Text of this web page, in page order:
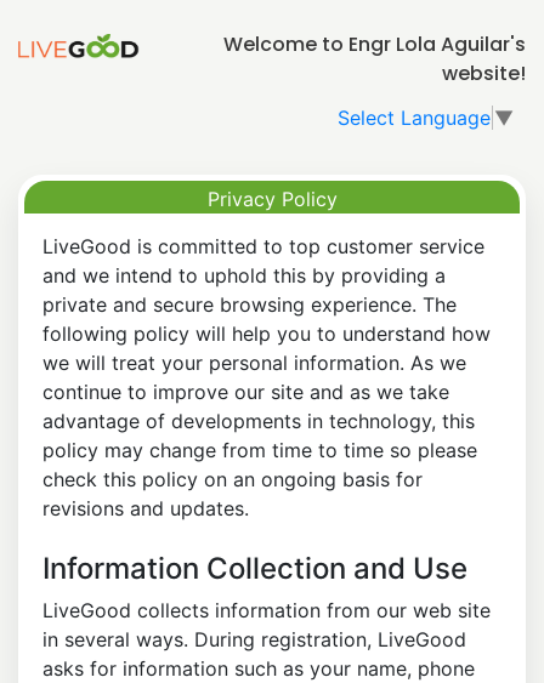
Welcome to Engr Lola Aguilar's
website!
Select Language ▼
Privacy Policy
LiveGood is committed to top customer service
and we intend to uphold this by providing a
private and secure browsing experience. The
following policy will help you to understand how
we will treat your personal information. As we
continue to improve our site and as we take
advantage of developments in technology, this
policy may change from time to time so please
check this policy on an ongoing basis for
revisions and updates.
Information Collection and Use
LiveGood collects information from our web site
in several ways. During registration, LiveGood
asks for information such as your name, phone